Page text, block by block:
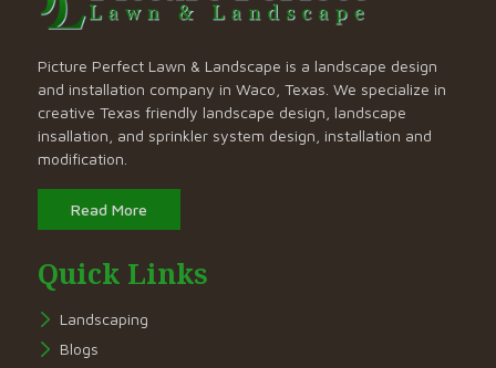
Picture Perfect Lawn & Landscape is a landscape design
and installation company in Waco, Texas. We specialize in
creative Texas friendly landscape design, landscape
insallation, and sprinkler system design, installation and
modification.
Read More
Quick Links
Landscaping
Blogs